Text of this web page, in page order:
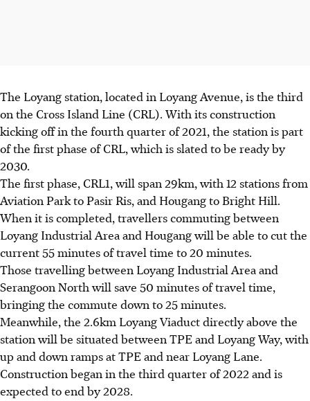
The Loyang station, located in Loyang Avenue, is the third
on the Cross Island Line (CRL). With its construction
kicking off in the fourth quarter of 2021, the station is part
of the first phase of CRL, which is slated to be ready by
2030.
The first phase, CRL1, will span 29km, with 12 stations from
Aviation Park to Pasir Ris, and Hougang to Bright Hill.
When it is completed, travellers commuting between
Loyang Industrial Area and Hougangwill be able to cut the
current 55 minutes of travel time to 20 minutes.
Those travelling between Loyang Industrial Area and
Serangoon Northwill save 50 minutesof travel time,
bringing the commute down to25 minutes.
Meanwhile, the 2.6km Loyang Viaductdirectly above the
station will be situated between TPE and Loyang Way, with
up and down ramps at TPE and near Loyang Lane.
Construction began in the third quarter of 2022 and is
expected to end by 2028.